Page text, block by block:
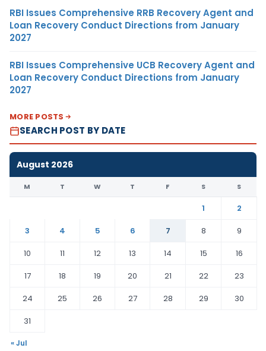
RBI Issues Comprehensive RRB Recovery Agent and
Loan Recovery Conduct Directions from January
2027
RBI Issues Comprehensive UCB Recovery Agent and
Loan Recovery Conduct Directions from January
2027
MORE POSTS
SEARCH POST BY DATE
August 2026
M T W T F S S
1
2
3
4 5 6 7 8
9
10
11 12 13 14 15
16
17
18 19 20 21 22
23
24
25 26 27 28 29
30
31
« Jul